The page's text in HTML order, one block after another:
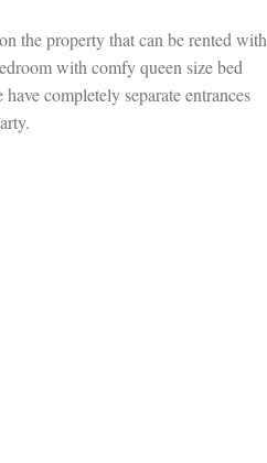
the property that can be rented with
with comfy queen size bed
completely separate entrances